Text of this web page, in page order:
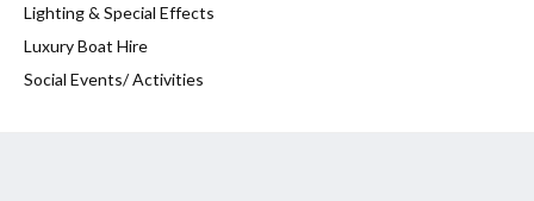
Lighting & Special Effects
Luxury Boat Hire
Social Events/ Activities